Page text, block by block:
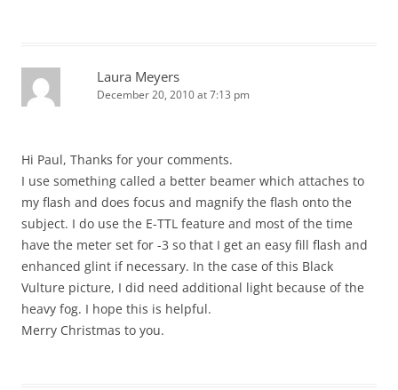
Laura Meyers
December 20, 2010 at 7:13 pm
Hi Paul, Thanks for your comments.
I use something called a better beamer which attaches to
my flash and does focus and magnify the flash onto the
subject. I do use the E-TTL feature and most of the time
have the meter set for -3 so that I get an easy fill flash and
enhanced glint if necessary. In the case of this Black
Vulture picture, I did need additional light because of the
heavy fog. I hope this is helpful.
Merry Christmas to you.